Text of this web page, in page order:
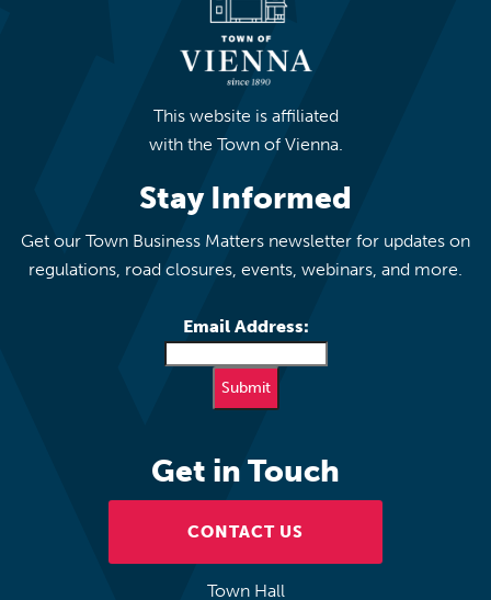
This website is affiliated
with the Town of Vienna.
Stay Informed
Get our Town Business Matters newsletter for updates on
regulations, road closures, events, webinars, and more.
Email Address:
Get in Touch
CONTACT US
Town Hall